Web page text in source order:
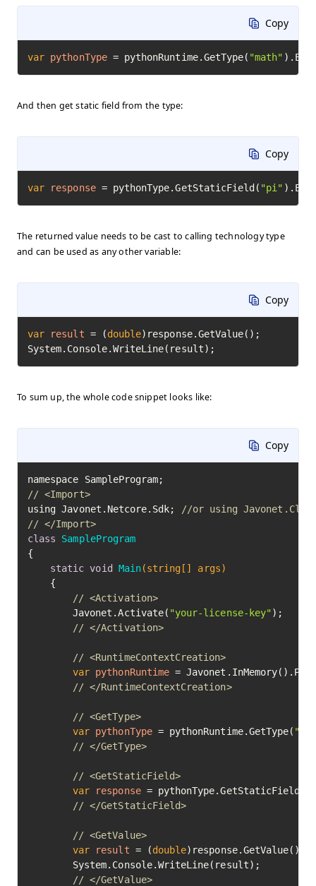
Copy
var pythonType = pythonRuntime.GetType( "math"
And then get static field from the type:
Copy
var response = pythonType.GetStaticField( "pi"
The returned value needs to be cast to calling technology type
and can be used as any other variable:
Copy
var result = (double)response.GetValue();
System.Console.WriteLine(result);
To sum up, the whole code snippet looks like:
Copy
// <Import>
using Javonet.Netcore.Sdk;
//or using
// </Import>
class
SampleProgram
{
static void Main(string[] args)
// <Activation>
		Javonet.Activate(
"your-license-key" );
// </Activation>
// <RuntimeContextCreation>
var pythonRuntime =
// </RuntimeContextCreation>
// <GetType>
var pythonType = pythonRuntime.GetType(
// </GetType>
// <GetStaticField>
var
response = pythonType.GetStaticField(
// </GetStaticField>
// <GetValue>
var
result = (double)response.GetValue();
// </GetValue>